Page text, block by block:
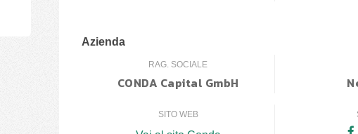
Azienda
RAG. SOCIALE
CONDA Capital GmbH
SITO WEB